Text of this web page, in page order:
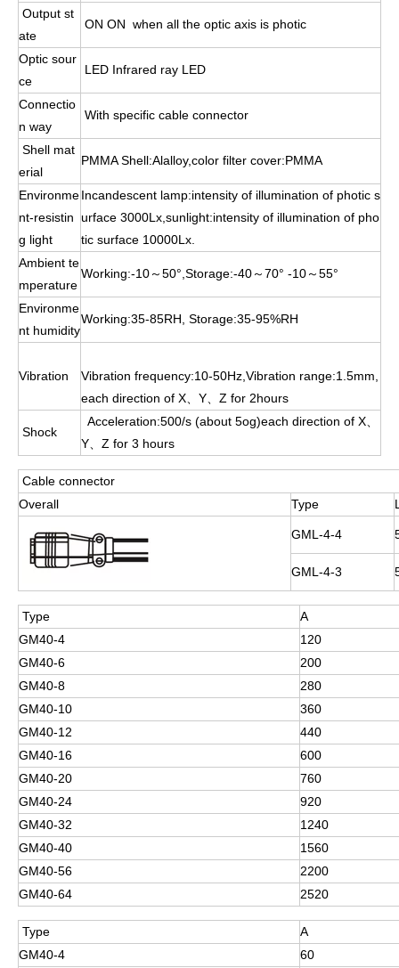
Output st
ate
ON ON when all the optic axis is photic
Optic sour
ce
LED Infrared ray LED
Connectio
n way
With specific cable connector
Shell mat
erial
PMMA Shell:Alalloy,color filter cover:PMMA
Environme
nt-resistin
g light
Incandescent lamp:intensity of illumination of photic s
urface 3000Lx,sunlight:intensity of illumination of pho
tic surface 10000Lx.
Ambient te
mperature
Working:-10～50°,Storage:-40～70° -10～55°
Environme
nt humidity
Working:35-85RH, Storage:35-95%RH
Vibration
Vibration frequency:10-50Hz,Vibration range:1.5mm,
each direction of X、Y、Z for 2hours
Shock
Acceleration:500/s (about 5og)each direction of X、
Y、Z for 3 hours
Cable connector
Overall
Type
GML-4-4
GML-4-3
Type
A
GM40-4
120
GM40-6
200
GM40-8
280
GM40-10
360
GM40-12
440
GM40-16
600
GM40-20
760
GM40-24
920
GM40-32
1240
GM40-40
1560
GM40-56
2200
GM40-64
2520
Type
A
GM40-4
60